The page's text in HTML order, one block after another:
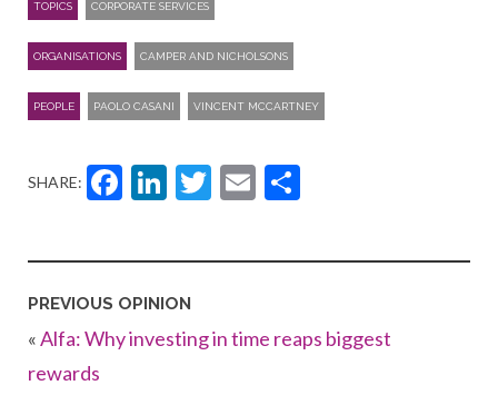
TOPICS CORPORATE SERVICES
ORGANISATIONS CAMPER AND NICHOLSONS
PEOPLE PAOLO CASANI VINCENT MCCARTNEY
SHARE: Facebook
LinkedIn
Twitter
Email
PREVIOUS OPINION
«Alfa: Why investing in time reaps biggest
rewards